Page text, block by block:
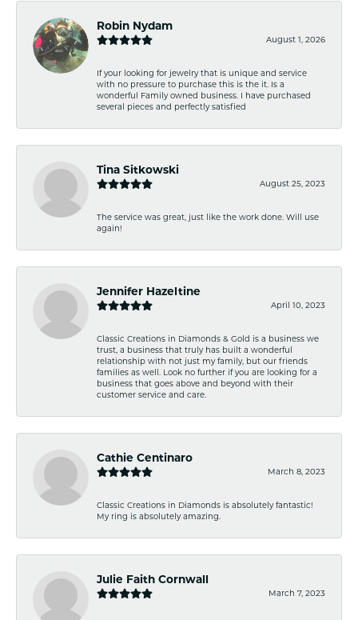
Robin Nydam
August 1, 2026
If your looking for jewelry that is unique and service
with no pressure to purchase this is the it. Is a
wonderful Family owned business. I have purchased
several pieces and perfectly satisfied
Tina Sitkowski
August 25, 2023
The service was great, just like the work done. Will use
again!
Jennifer Hazeltine
April 10, 2023
Classic Creations in Diamonds & Gold is a business we
trust, a business that truly has built a wonderful
relationship with not just my family, but our friends
families as well. Look no further if you are looking for a
business that goes above and beyond with their
customer service and care.
Cathie Centinaro
March 8, 2023
Classic Creations in Diamonds is absolutely fantastic!
My ring is absolutely amazing.
Julie Faith Cornwall
March 7, 2023